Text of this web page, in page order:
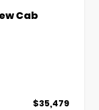
Cab
$35,479